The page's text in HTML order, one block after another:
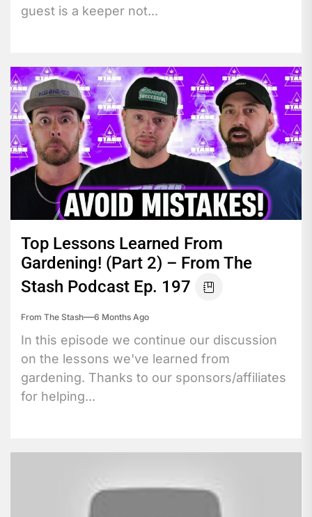
guest is a keeper not...
Top Lessons Learned From
Gardening! (Part 2) – From The
Stash Podcast Ep. 197
From The Stash 6 Months Ago
In this episode we continue our discussion
on the lessons we've learned from
gardening. Thanks to our sponsors/affiliates
for helping...